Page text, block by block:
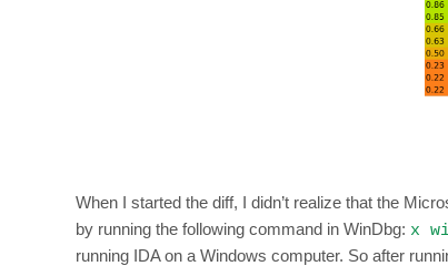
When I started the diff, I didn’t realize that the
by running the following command in WinDbg: x
running IDA on a Windows computer. So after